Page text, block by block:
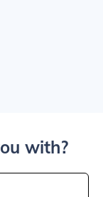
with?